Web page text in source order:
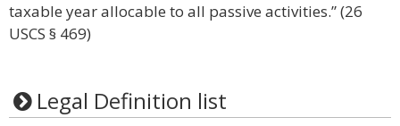
taxable year allocable to all passive activities.” (26
USCS § 469)
Legal Definition list